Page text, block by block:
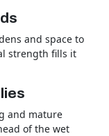
and space to
strength fills it
and mature
of the wet